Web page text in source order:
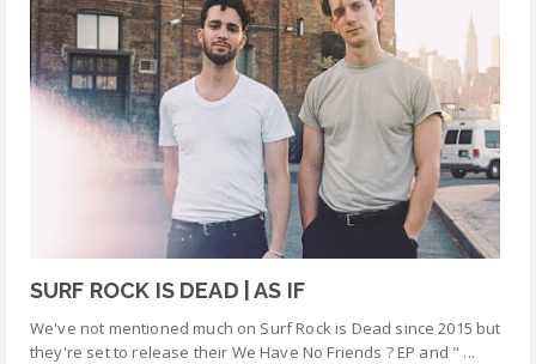
SURF ROCK IS DEAD | AS IF
We've not mentioned much on Surf Rock is Dead since 2015 but
they're set to release their We Have No Friends ? EP and " ...